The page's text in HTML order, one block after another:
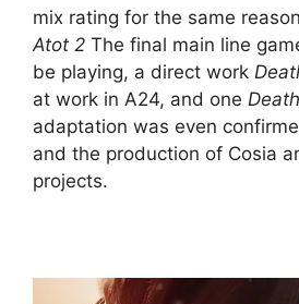
mix rating for the same
Atot 2 The final main line
be playing, a direct work
at work in A24, and one
adaptation was even
and the production of Cosia
projects.